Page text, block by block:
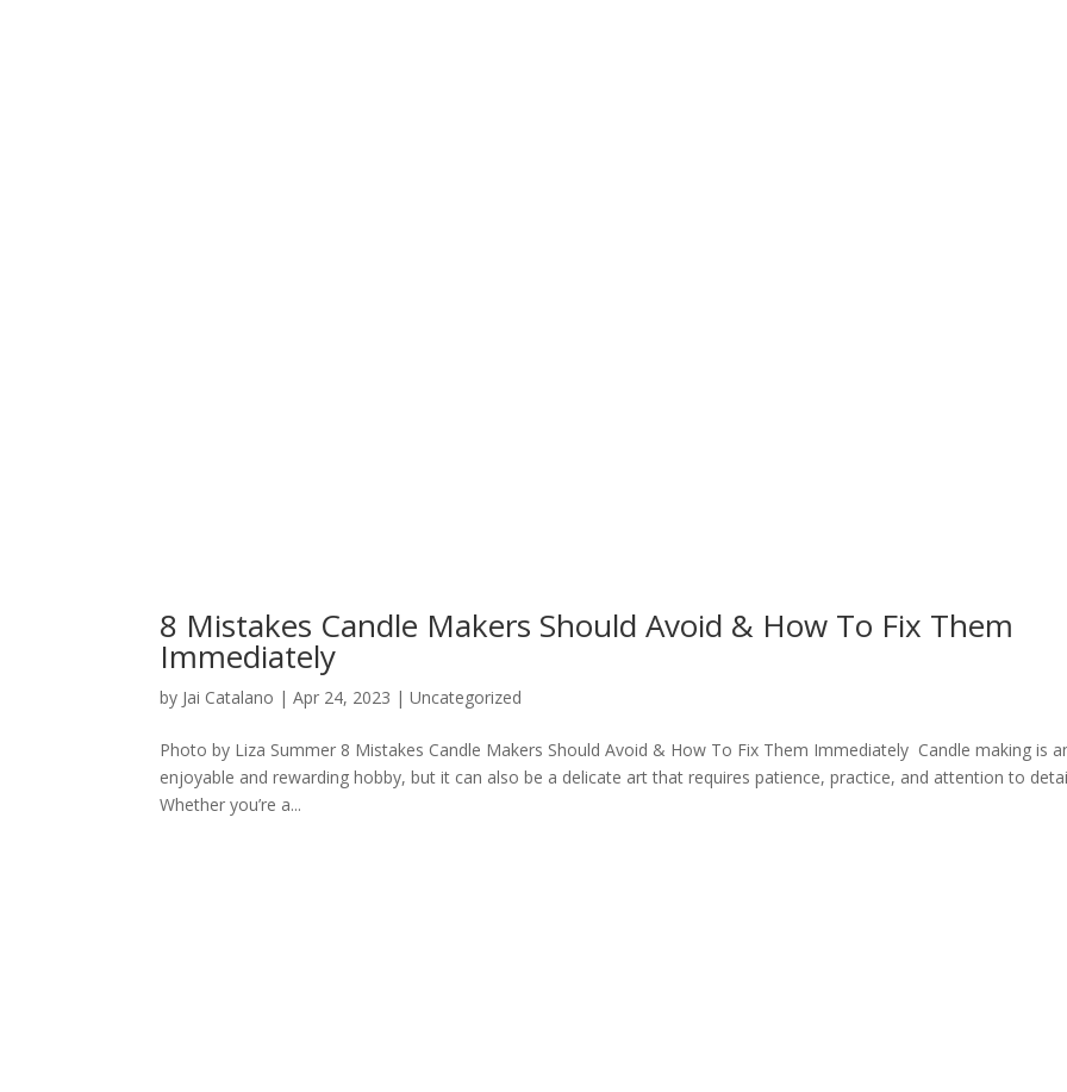
8 Mistakes Candle Makers Should Avoid & How To Fix Them
Immediately
by Jai Catalano |Apr 24, 2023 |Uncategorized
Photo by Liza Summer 8 Mistakes Candle Makers Should Avoid & How To Fix Them Immediately Candle making is
enjoyable and rewarding hobby, but it can also be a delicate art that requires patience, practice, and attention to
Whether you’re a...